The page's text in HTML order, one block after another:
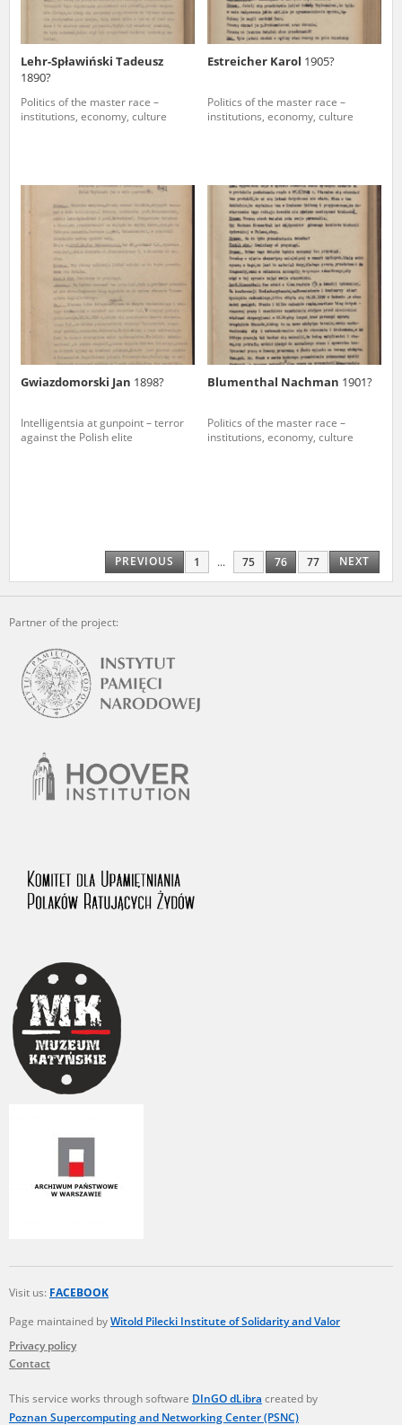
Lehr-Spławiński Tadeusz
1890?
Politics of the master race –
institutions, economy, culture
Estreicher Karol 1905?
Politics of the master race –
institutions, economy, culture
Gwiazdomorski Jan 1898?
Intelligentsia at gunpoint – terror
against the Polish elite
Blumenthal Nachman 1901?
Politics of the master race –
institutions, economy, culture
PREVIOUS 1 ... 75 76 77 NEXT
Partner of the project:
Visit us: FACEBOOK
Page maintained byWitold Pilecki Institute of Solidarity and Valor
Privacy policy
Contact
This service works through software DInGO dLibra created by
Poznan Supercomputing and Networking Center (PSNC)